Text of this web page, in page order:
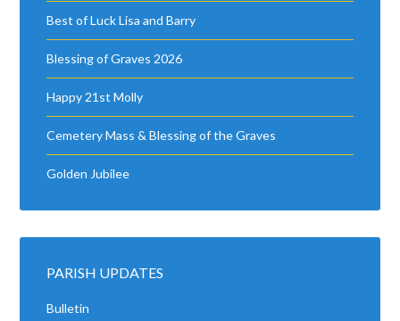
Best of Luck Lisa and Barry
Blessing of Graves 2026
Happy 21st Molly
Cemetery Mass & Blessing of the Graves
Golden Jubilee
PARISH UPDATES
Bulletin